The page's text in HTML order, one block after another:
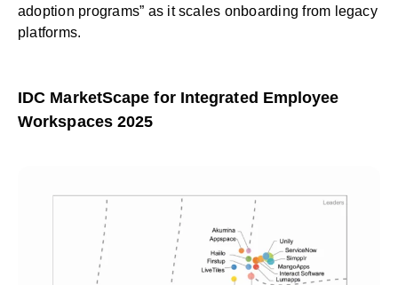
adoption programs” as it scales onboarding from legacy
platforms.
IDC MarketScape for Integrated Employee
Workspaces 2025